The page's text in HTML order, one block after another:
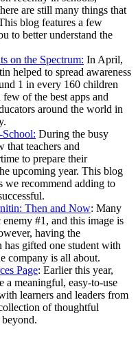
are still many things that
blog features a few
to better understand the
on the Spectrum: In April,
helped to spread awareness
1 in every 160 children
of the best apps and
around the world in
During the busy
that teachers and
to prepare their
upcoming year. This blog
we recommend adding to
Then and Now: Many
#1, and this image is
having the
gifted one student with
company is all about.
Page: Earlier this year,
a meaningful, easy-to-use
learners and leaders from
of thoughtful